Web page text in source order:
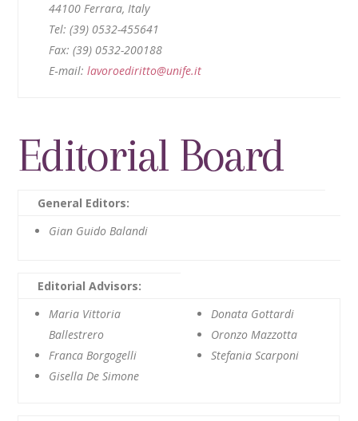
44100 Ferrara, Italy
Tel: (39) 0532-455641
Fax: (39) 0532-200188
E‑mail:lavoroediritto@unife.it
Editorial Board
General Editors:
Gian Guido Balandi
Editorial Advisors:
Maria Vittoria
Ballestrero
Franca Borgogelli
Gisella De Simone
Donata Gottardi
Oronzo Mazzotta
Stefania Scarponi